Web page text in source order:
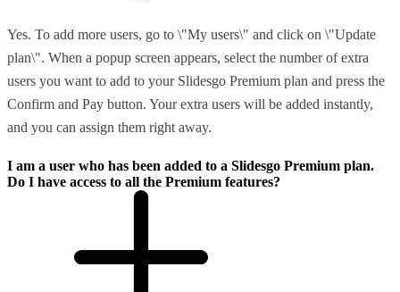
Yes. To add more users, go to \"My users\" and click on \"Update
plan\". When a popup screen appears, select the number of extra
users you want to add to your Slidesgo Premium plan and press the
Confirm and Pay button. Your extra users will be added instantly,
and you can assign them right away.
I am a user who has been added to a Slidesgo Premium plan.
Do I have access to all the Premium features?